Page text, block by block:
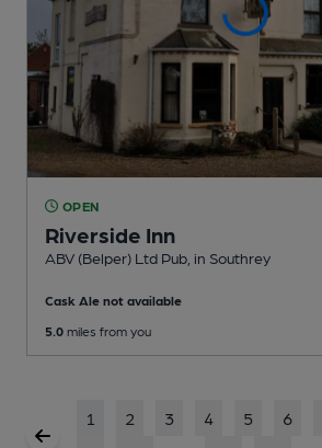
OPEN
Riverside Inn
ABV (Belper) Ltd Pub , in Southrey
Cask Ale not available
5.0 miles from you
1 2 3 4 5 6